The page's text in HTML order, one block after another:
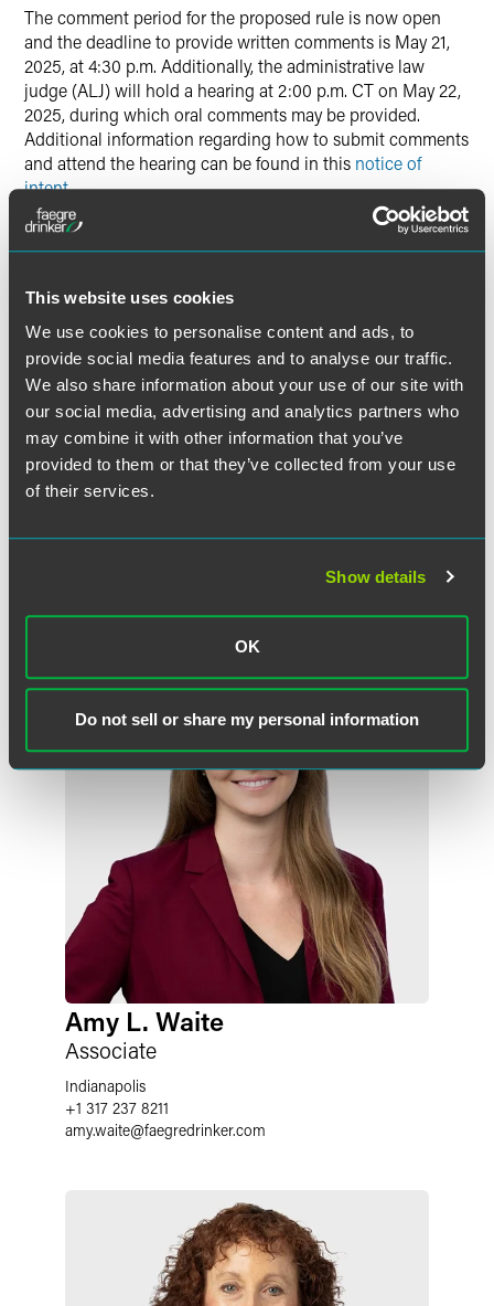
This website uses cookies
We use cookies to personalise content and ads, to
provide social media features and to analyse our traffic.
We also share information about your use of our site with
our social media, advertising and analytics partners who
may combine it with other information that you’ve
provided to them or that they’ve collected from your use
of their services.
Show details
OK
Do not sell or share my personal information
The comment period for the proposed rule is now open
and the deadline to provide written comments is May 21,
2025, at 4:30 p.m. Additionally, the administrative law
judge (ALJ) will hold a hearing at 2:00 p.m. CT on May 22,
2025, during which oral comments may be provided.
Additional information regarding how to submit comments
and attend the hearing can be found in this notice of
intent.
in nature and does not constitute legal advice. The material contained in
this communication should not be relied upon or used without consulting
a lawyer to consider your specific circumstances. This communication
was published on the date specified and may not include any changes in
the topics, laws, rules or regulations covered. Receipt of this
communication does not establish an attorney-client relationship. In
some jurisdictions, this communication may be considered attorney
advertising.
Meet the Authors
Amy L. Waite
Associate
Indianapolis
+1 317 237 8211
amy.waite@faegredrinker.com